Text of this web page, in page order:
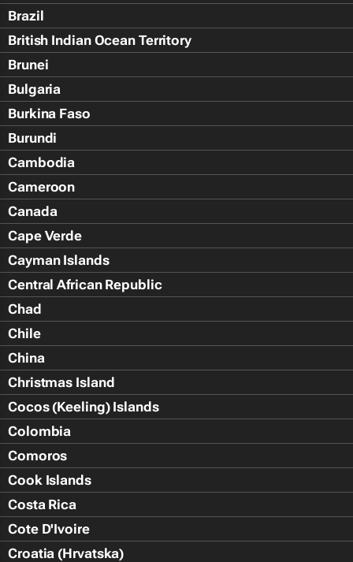
Brazil
British Indian Ocean Territory
Brunei
Bulgaria
Burkina Faso
Burundi
Cambodia
Cameroon
Canada
Cape Verde
Cayman Islands
Central African Republic
Chad
Chile
China
Christmas Island
Cocos (Keeling) Islands
Colombia
Comoros
Cook Islands
Costa Rica
Cote D'Ivoire
Croatia (Hrvatska)